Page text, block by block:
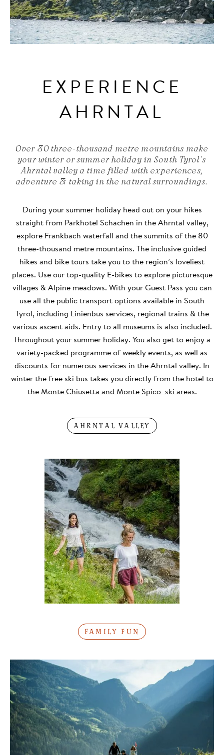
EXPERIENCE
AHRNTAL
Over 80 three-thousand metre mountains make
your winter or summer holiday in South Tyrol's
Ahrntal valley a time filled with experiences,
adventure & taking in the natural surroundings.
During your summer holiday head out on your hikes
straight from Parkhotel Schachen in the Ahrntal valley,
explore Frankbach waterfall and the summits of the 80
three-thousand metre mountains. The inclusive guided
hikes and bike tours take you to the region’s loveliest
places. Use our top-quality E-bikes to explore picturesque
villages & Alpine meadows. With your Guest Pass you can
use all the public transport options available in South
Tyrol, including Linienbus services, regional trains & the
various ascent aids. Entry to all museums is also included.
Throughout your summer holiday. You also get to enjoy a
variety-packed programme of weekly events, as well as
discounts for numerous services in the Ahrntal valley. In
winter the free ski bus takes you directly from the hotel to
theMonte Chiusetta and Monte Spico ski areas.
AHRNTAL VALLEY
FAMILY FUN